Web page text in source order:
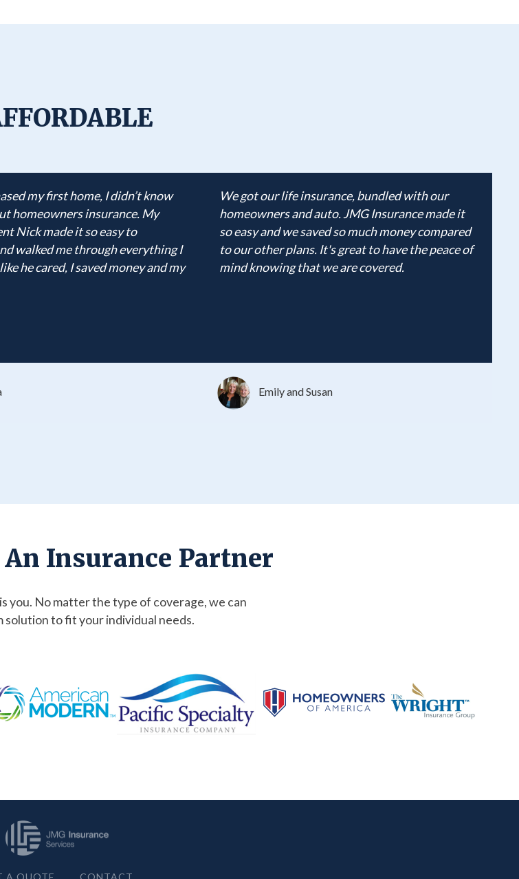
my first home, I didn’t know
homeowners insurance. My
Nick made it so easy to
walked me through everything I
he cared, I saved money and my
We got our life insurance, bundled with our
homeowners and auto. JMG Insurance made it
so easy and we saved so much money compared
to our other plans. It's great to have the peace of
mind knowing that we are covered.
Emily and Susan
An Insurance Partner
you. No matter the type of coverage, we can
solution to fit your individual needs.